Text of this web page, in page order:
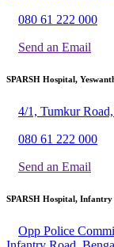
080 61 222 000
Send an Email
SPARSH Hospital,
4/1, Tumkur
080 61 222 000
Send an Email
SPARSH Hospital, Infantry
Opp Police